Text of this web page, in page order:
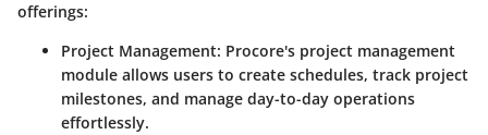
offerings:
Project Management: Procore's project management
module allows users to create schedules, track project
milestones, and manage day-to-day operations
effortlessly.